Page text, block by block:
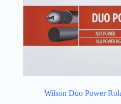
Wilson Duo Power